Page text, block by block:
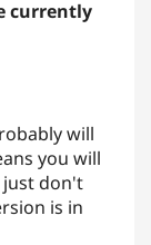
currently
will
you will
just don't
is in